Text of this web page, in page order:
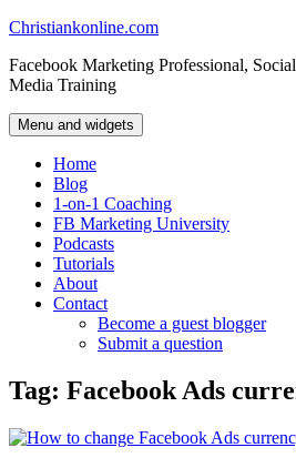
Skip
content
Christiankonline.com
Facebook Marketing Professional,
Media Training
Menu and widgets
Home
Blog
1-on-1 Coaching
FB Marketing University
Podcasts
Tutorials
About
Contact
Become a guest blogger
Submit a question
Tag: Facebook Ads